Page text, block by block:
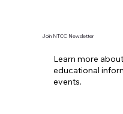
Join NTCC Newsletter
Learn more
educational
events.